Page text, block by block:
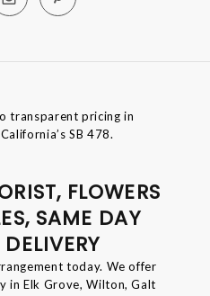
transparent pricing in
SB 478.
FLOWERS
SAME DAY
today. We offer
in Elk Grove, Wilton, Galt